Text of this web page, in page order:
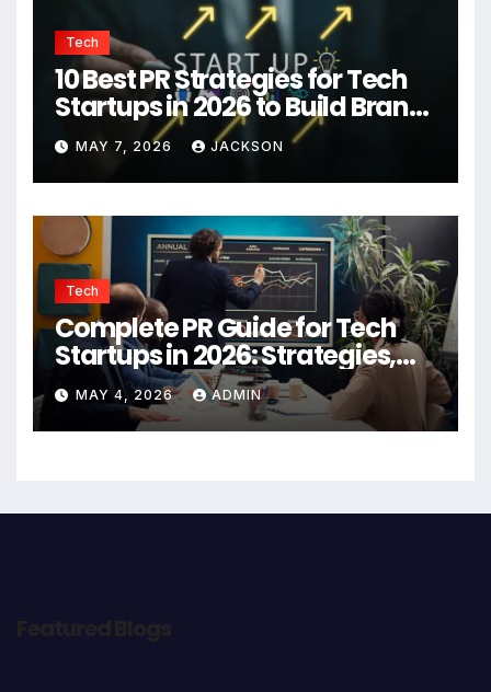
Tech
10 Best PR Strategies for Tech
Startups in 2026 to Build Brand
Authority
MAY 7, 2026 JACKSON
Tech
Complete PR Guide for Tech
Startups in 2026: Strategies,
Agencies, and Growth Tips
MAY 4, 2026 ADMIN